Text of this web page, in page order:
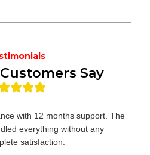
Say
with 12 months support. The
everything without any
satisfaction.